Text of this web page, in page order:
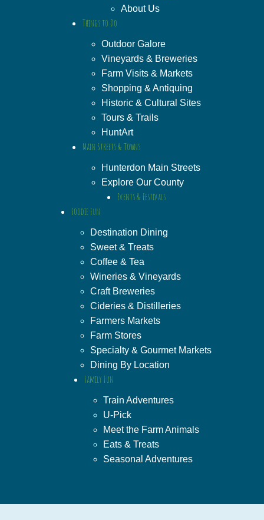
About Us
Things to Do
Outdoor Galore
Vineyards & Breweries
Farm Visits & Markets
Shopping & Antiquing
Historic & Cultural Sites
Tours & Trails
HuntArt
Main Streets & Towns
Hunterdon Main Streets
Explore Our County
Events & Festivals
Foodie Fun
Destination Dining
Sweet & Treats
Coffee & Tea
Wineries & Vineyards
Craft Breweries
Cideries & Distilleries
Farmers Markets
Farm Stores
Specialty & Gourmet Markets
Dining By Location
Family Fun
Train Adventures
U-Pick
Meet the Farm Animals
Eats & Treats
Seasonal Adventures